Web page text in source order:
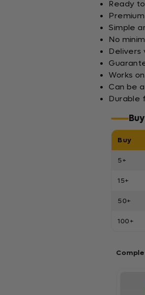
Ready
Simple
No
Delivers
Works
Can be
Durable
Buy
5+
15+
50+
100+